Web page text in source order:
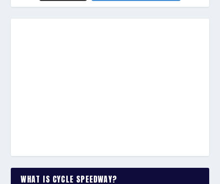
WHAT IS CYCLE SPEEDWAY?